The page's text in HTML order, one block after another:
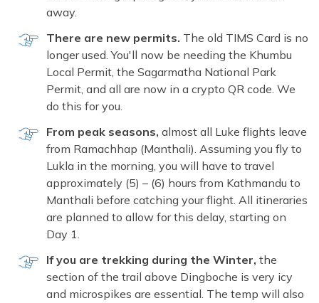
away.
There are new permits. The old TIMS Card is no
longer used. You'll now be needing the Khumbu
Local Permit, the Sagarmatha National Park
Permit, and all are now in a crypto QR code. We
do this for you.
From peak seasons, almost all Luke flights leave
from Ramachhap (Manthali). Assuming you fly to
Lukla in the morning, you will have to travel
approximately (5) – (6) hours from Kathmandu to
Manthali before catching your flight. All itineraries
are planned to allow for this delay, starting on
Day 1.
If you are trekking during the Winter, the
section of the trail above Dingboche is very icy
and microspikes are essential. The temp will also